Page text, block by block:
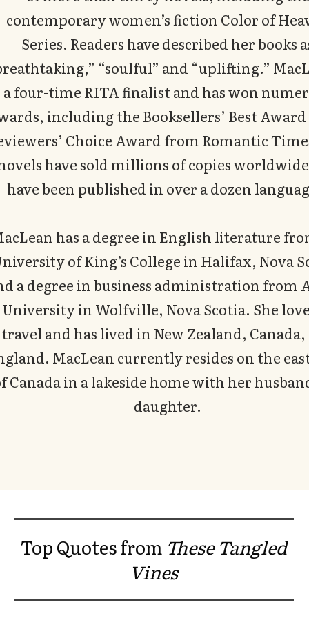
contemporary women’s fiction Color of
Series. Readers have described her books
“soulful” and “uplifting.”
a four-time RITA finalist and has won
including the Booksellers’ Best Award
Choice Award from Romantic
have sold millions of copies
have been published in over a dozen
has a degree in English literature
of King’s College in Halifax, Nova
a degree in business administration from
University in Wolfville, Nova Scotia. She
travel and has lived in New Zealand,
MacLean currently resides on the
Canada in a lakeside home with her
daughter.
Top Quotes from These Tangled
Vines